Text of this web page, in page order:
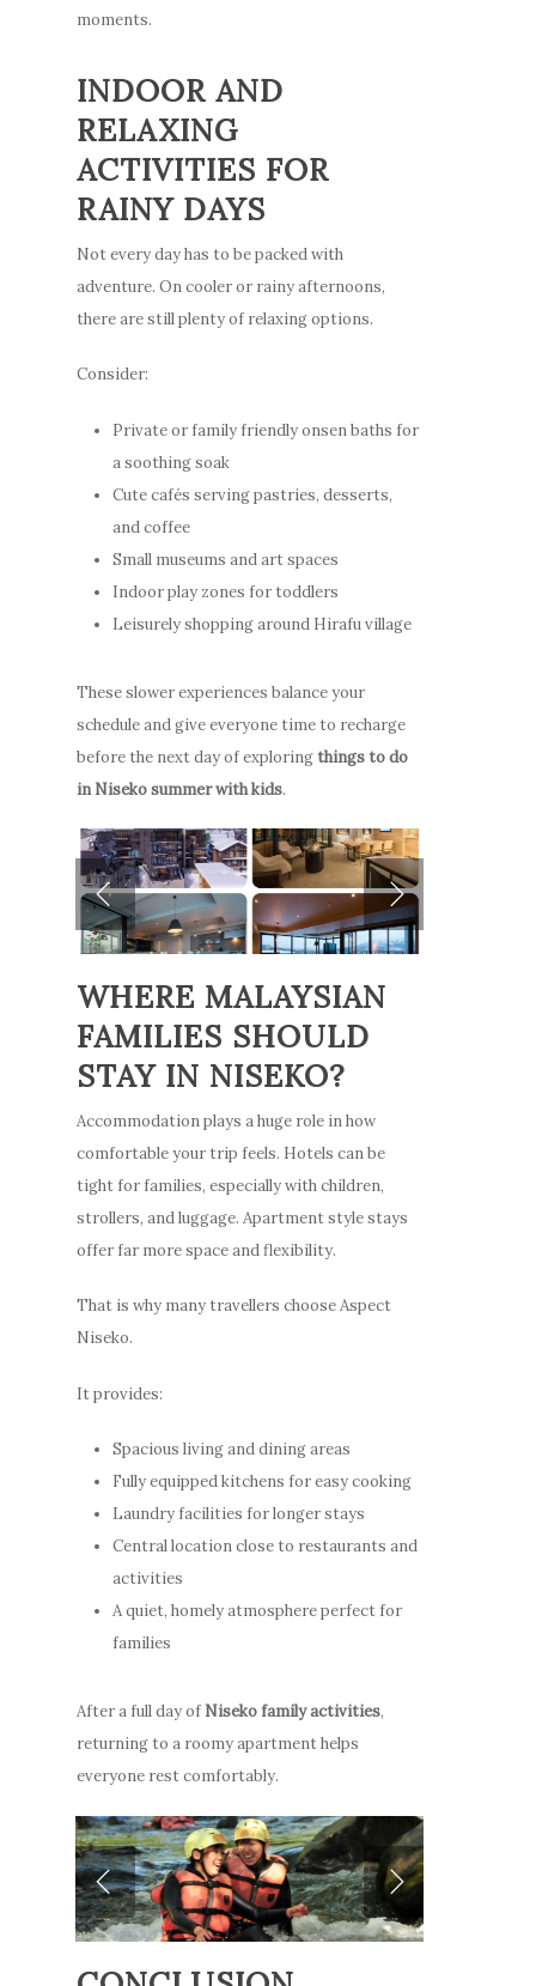
moments.
INDOOR AND
RELAXING
ACTIVITIES FOR
RAINY DAYS
Not every day has to be packed with
adventure. On cooler or rainy afternoons,
there are still plenty of relaxing options.
Consider:
Private or family friendly onsen baths for
a soothing soak
Cute cafés serving pastries, desserts,
and coffee
Small museums and art spaces
Indoor play zones for toddlers
Leisurely shopping around Hirafu village
These slower experiences balance your
schedule and give everyone time to recharge
before the next day of exploring things to do
in Niseko summer with kids.
WHERE MALAYSIAN
FAMILIES SHOULD
STAY IN NISEKO?
Accommodation plays a huge role in how
comfortable your trip feels. Hotels can be
tight for families, especially with children,
strollers, and luggage. Apartment style stays
offer far more space and flexibility.
That is why many travellers choose Aspect
Niseko.
It provides:
Spacious living and dining areas
Fully equipped kitchens for easy cooking
Laundry facilities for longer stays
Central location close to restaurants and
activities
A quiet, homely atmosphere perfect for
families
After a full day of Niseko family activities,
returning to a roomy apartment helps
everyone rest comfortably.
Stay
Apartments
Photo Gallery
Video Gallery
How to
Offers
Winter & Spring
FAQ
Niseko
Winter
Summer
Places to Dine
Things To Do
Explore Greater
Stories
ENG
Stay
How to Get Here
Offers
Niseko
ENG